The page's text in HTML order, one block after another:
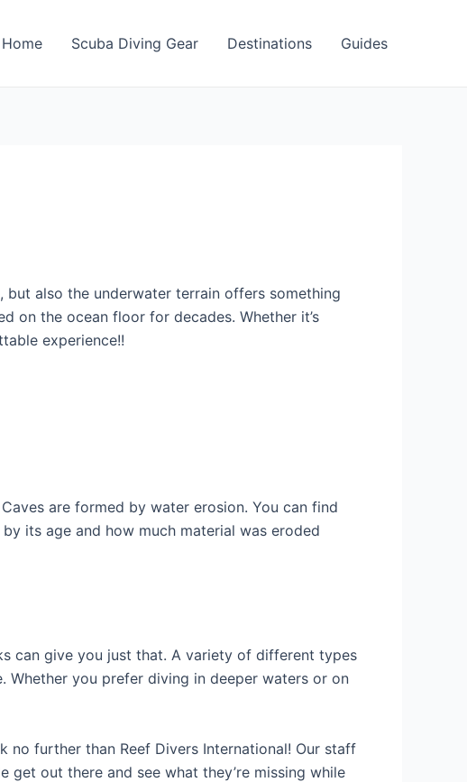
Home Scuba Diving Gear Destinations Guides
also the underwater terrain offers something
on the ocean floor for decades. Whether it’s
experience!!
are formed by water erosion. You can find
its age and how much material was eroded
can give you just that. A variety of different types
you prefer diving in deeper waters or on
no further than Reef Divers International! Our staff
out there and see what they’re missing while